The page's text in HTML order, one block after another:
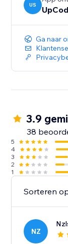
US
Ga naar
3.9
38
5
4
3
2
1
Sorteren
NZ